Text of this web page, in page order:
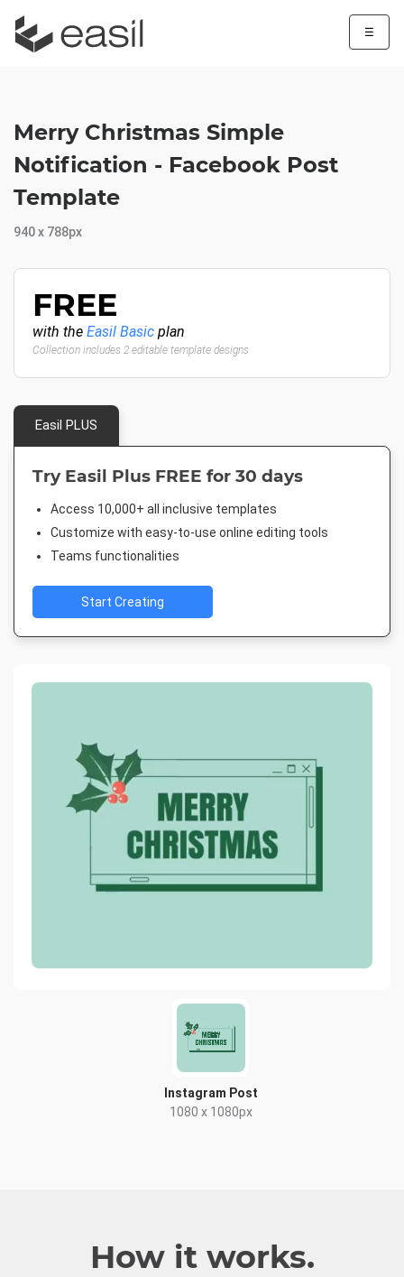
☰
Instagram Post
1080 x 1080px
Merry Christmas Simple
Notification - Facebook Post
Template
940 x 788px
FREE
with the Easil Basic plan
Collection includes 2 editable template designs
Easil PLUS
Try Easil Plus FREE for 30 days
Access 10,000+ all inclusive templates
Customize with easy-to-use online editing tools
Teams functionalities
Start Creating
How it works.